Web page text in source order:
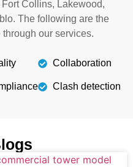
Collins, Lakewood,
The following are the
our services.
Collaboration
Clash detection